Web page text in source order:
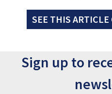
SEE THIS
Sign up to